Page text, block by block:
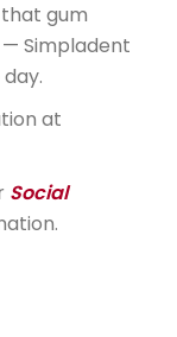
gum
Simpladent
at
Social